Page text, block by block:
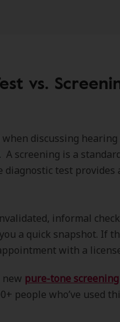
vs.
discussing
. A screening is a
diagnostic test
informal
a quick snapshot. If
with a
pure-tone
people who’ve used